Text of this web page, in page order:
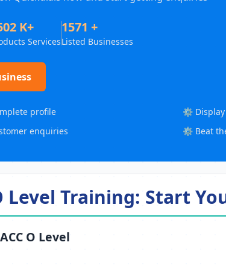
K+
Services
1571 +
Listed Businesses
profile
⚙️ Display
enquiries
⚙️ Beat
Level Training: Start
O Level